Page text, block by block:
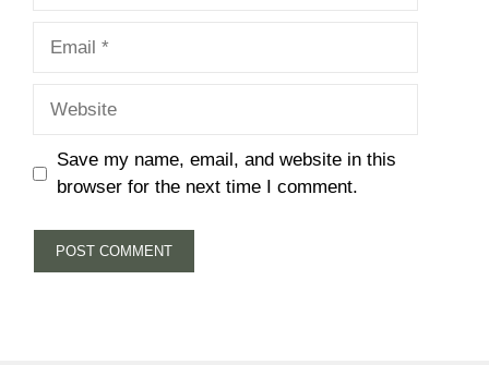
Save my name, email, and website in this
browser for the next time I comment.